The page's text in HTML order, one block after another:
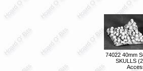
74022 40mm
SKULLS